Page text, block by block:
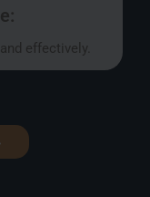
effectively.